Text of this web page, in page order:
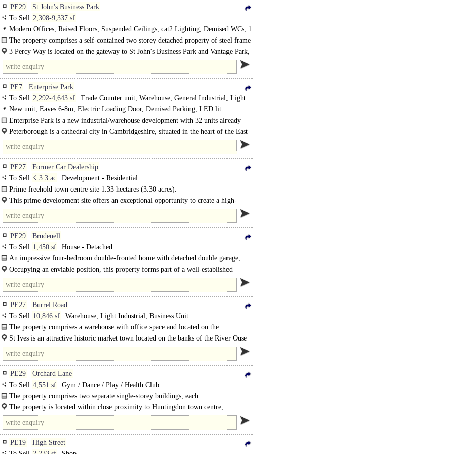
PE29
St John's Business Park
To Sell 2,308-9,337 sf
Modern Offices, Raised Floors, Suspended Ceilings, cat2 Lighting, Demised WCs, 1
Lift, Car spaces, Showers
The property comprises a self-contained two storey detached property of steel frame
construction with brick elevations under a pitched tiled roof. The..
3 Percy Way is located on the gateway to St John's Business Park and Vantage Park,
a business park development..
PE7
Enterprise Park
To Sell 2,292-4,643 sf
Trade Counter unit, Warehouse, General Industrial, Light
Industrial
New unit, Eaves 6-8m, Electric Loading Door, Demised Parking, LED lit
warehouse, Motorway < 8Km/5miles
Enterprise Park is a new industrial/warehouse development with 32 units already
completed with a further 12..
Peterborough is a cathedral city in Cambridgeshire, situated in the heart of the East
of England. The..
PE27
Former Car Dealership
To Sell ☇ 3.3 ac
Development - Residential
Prime freehold town centre site 1.33 hectares (3.30 acres).
Detailed planning consent for 49 residential units...
This prime development site offers an exceptional opportunity to create a high-
quality residential development in a..
PE29
Brudenell
To Sell 1,450 sf
House - Detached
An impressive four-bedroom double-fronted home with detached double garage,
occupying a particularly attractive..
Occupying an enviable position, this property forms part of a well-established
development in the heart of..
PE27
Burrel Road
To Sell 10,846 sf
Warehouse, Light Industrial, Business Unit
The property comprises a warehouse with office space and located on the..
St Ives is an attractive historic market town located on the banks of the River Ouse
approximately 14 miles from Cambridge, 5..
PE29
Orchard Lane
To Sell 4,551 sf
Gym / Dance / Play / Health Club
The property comprises two separate single-storey buildings, each..
The property is located within close proximity to Huntingdon town centre,
benefiting from excellent access to local transport links and amenities. It is..
PE19
High Street